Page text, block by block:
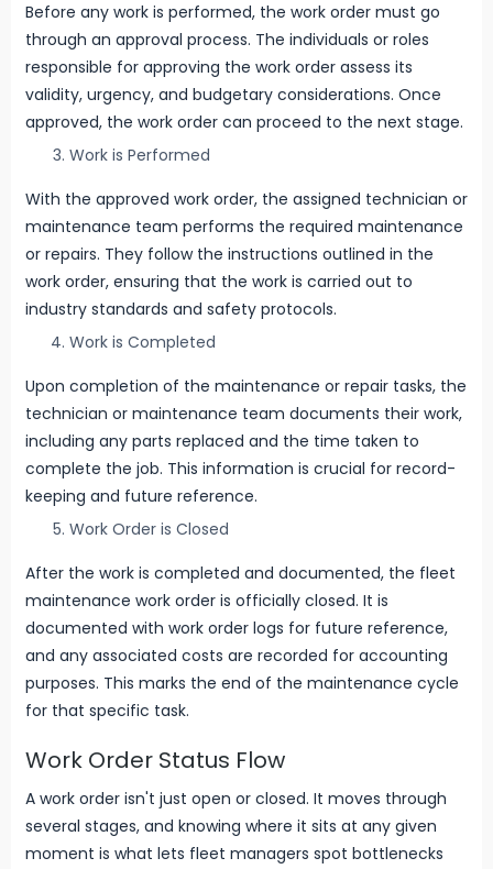
Before any work is performed, the work order must go
through an approval process. The individuals or roles
responsible for approving the work order assess its
validity, urgency, and budgetary considerations. Once
approved, the work order can proceed to the next stage.
Work is Performed
With the approved work order, the assigned technician or
maintenance team performs the required maintenance
or repairs. They follow the instructions outlined in the
work order, ensuring that the work is carried out to
industry standards and safety protocols.
Work is Completed
Upon completion of the maintenance or repair tasks, the
technician or maintenance team documents their work,
including any parts replaced and the time taken to
complete the job. This information is crucial for record-
keeping and future reference.
Work Order is Closed
After the work is completed and documented, the fleet
maintenance work order is officially closed. It is
documented with work order logs for future reference,
and any associated costs are recorded for accounting
purposes. This marks the end of the maintenance cycle
for that specific task.
Work Order Status Flow
A work order isn't just open or closed. It moves through
several stages, and knowing where it sits at any given
moment is what lets fleet managers spot bottlenecks